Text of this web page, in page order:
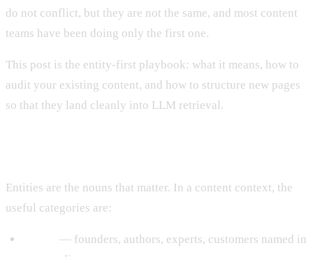
do not conflict, but they are not the same, and most content
teams have been doing only the first one.
This post is the entity-first playbook: what it means, how to
audit your existing content, and how to structure new pages
so that they land cleanly into LLM retrieval.
Entities are the nouns that matter. In a content context, the
useful categories are:
— founders, authors, experts, customers named in